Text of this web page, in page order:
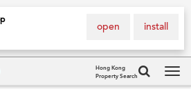
install
open
Hong Kong
Property Search